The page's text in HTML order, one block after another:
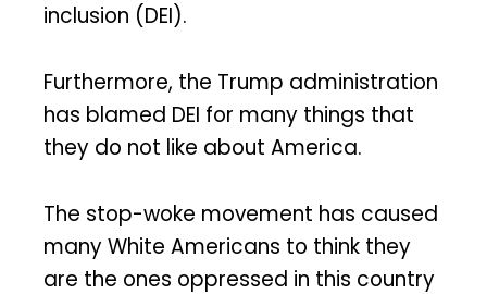
inclusion (DEI).
Furthermore, the Trump administration
has blamed DEI for many things that
they do not like about America.
The stop-woke movement has caused
many White Americans to think they
are the ones oppressed in this country